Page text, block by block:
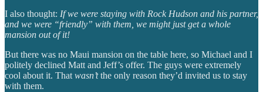
I also thought: If we were staying with Rock Hudson and his partner,
and we were “friendly” with them, we might just get a whole
mansion out of it!
But there was no Maui mansion on the table here, so Michael and I
politely declined Matt and Jeff’s offer. The guys were extremely
cool about it. That wasn’tthe only reason they’d invited us to stay
with them.